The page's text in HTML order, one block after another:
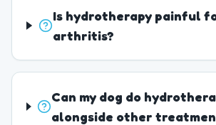
Is hydrotherapy painful
arthritis?
Can my dog do
alongside other